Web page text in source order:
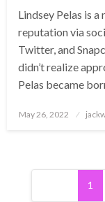
Lindsey Pelas is
reputation via
Twitter, and
didn’t realize
Pelas became
Posted
May 26, 2022
Posts
pagination
1